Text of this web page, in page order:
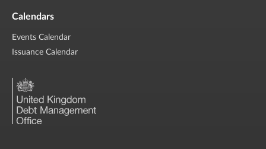
Calendars
Events Calendar
Issuance Calendar